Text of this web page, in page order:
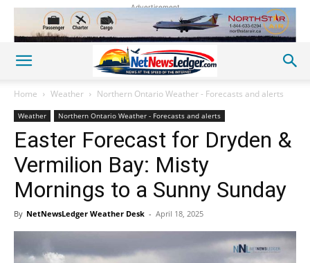
Advertisement
Home Weather Northern Ontario Weather - Forecasts and alerts
Weather Northern Ontario Weather - Forecasts and alerts
Easter Forecast for Dryden &
Vermilion Bay: Misty
Mornings to a Sunny Sunday
By NetNewsLedger Weather Desk - April 18, 2025